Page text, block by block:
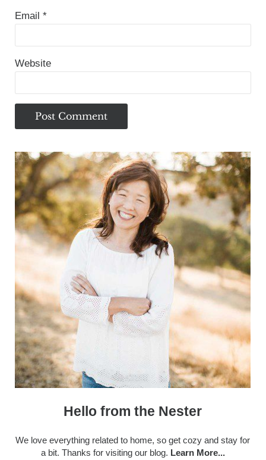
Email *
Website
Sidebar
Hello from the Nester
We love everything related to home, so get cozy and stay for
a bit. Thanks for visiting our blog. Learn More...